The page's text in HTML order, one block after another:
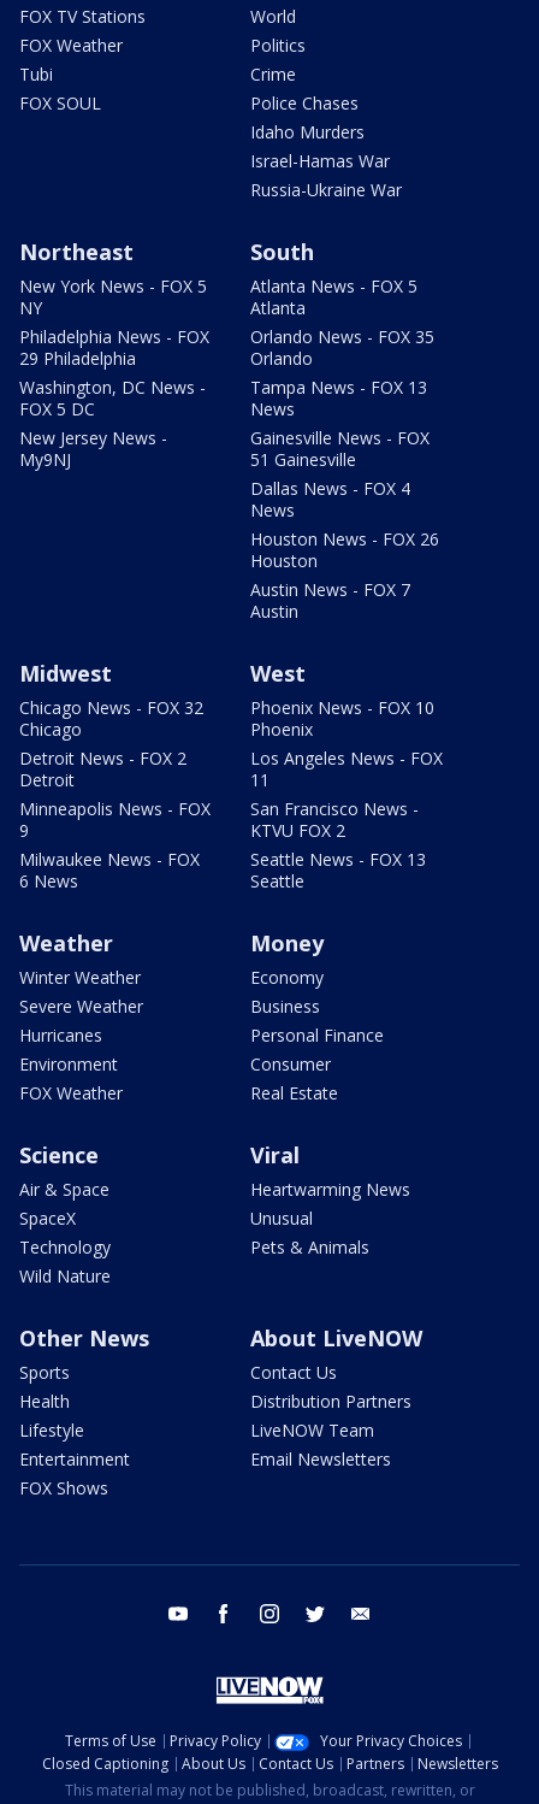
FOX TV Stations
FOX Weather
Tubi
FOX SOUL
World
Politics
Crime
Police Chases
Idaho Murders
Israel-Hamas War
Russia-Ukraine War
Northeast
New York News - FOX 5
NY
Philadelphia News - FOX
29 Philadelphia
Washington, DC News -
FOX 5 DC
New Jersey News -
My9NJ
South
Atlanta News - FOX 5
Atlanta
Orlando News - FOX 35
Orlando
Tampa News - FOX 13
News
Gainesville News - FOX
51 Gainesville
Dallas News - FOX 4
News
Houston News - FOX 26
Houston
Austin News - FOX 7
Austin
Midwest
Chicago News - FOX 32
Chicago
Detroit News - FOX 2
Detroit
Minneapolis News - FOX
9
Milwaukee News - FOX
6 News
West
Phoenix News - FOX 10
Phoenix
Los Angeles News - FOX
11
San Francisco News -
KTVU FOX 2
Seattle News - FOX 13
Seattle
Weather
Winter Weather
Severe Weather
Hurricanes
Environment
FOX Weather
Money
Economy
Business
Personal Finance
Consumer
Real Estate
Science
Air & Space
SpaceX
Technology
Wild Nature
Viral
Heartwarming News
Unusual
Pets & Animals
Other News
Sports
Health
Lifestyle
Entertainment
FOX Shows
About LiveNOW
Contact Us
Distribution Partners
LiveNOW Team
Email Newsletters
youtube facebook instagram twitter
Terms of Use Privacy Policy
Your Privacy Choices
Closed Captioning
About Us Contact Us Partners
Newsletters
This material may not be published, broadcast, rewritten, or